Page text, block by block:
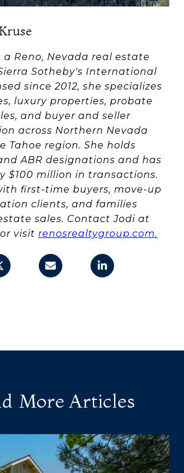
a Reno, Nevada real estate
Sotheby's International
since 2012, she specializes
luxury properties, probate
and buyer and seller
across Northern Nevada
Tahoe region. She holds
and ABR designations and has
$100 million in transactions.
first-time buyers, move-up
clients, and families
sales. Contact Jodi at
or visit renosrealtygroup.com.
More Articles